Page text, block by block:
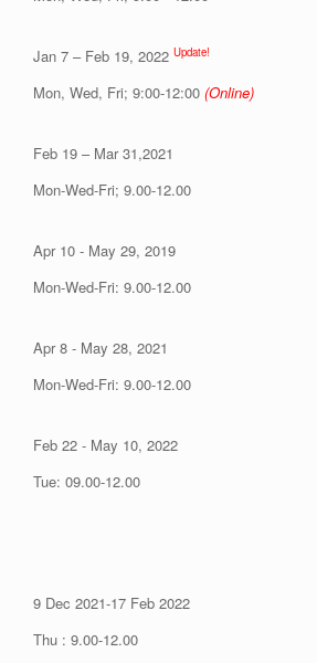
Jan 7 – Feb 19, 2022 Update!
Mon, Wed, Fri; 9:00-12:00 (Online)
Feb 19 – Mar 31,2021
Mon-Wed-Fri; 9.00-12.00
Apr 10 - May 29, 2019
Mon-Wed-Fri: 9.00-12.00
Apr 8 - May 28, 2021
Mon-Wed-Fri: 9.00-12.00
Feb 22 - May 10, 2022
Tue: 09.00-12.00
9 Dec 2021-17 Feb 2022
Thu : 9.00-12.00